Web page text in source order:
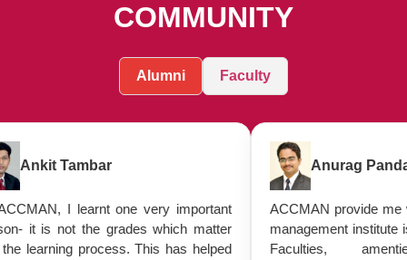
COMMUNITY
Alumni Faculty
one very important
the grades which matter
process. This has helped
Anurag Panday
ACCMAN provide me with
management institute is supposed
Faculties, amenties